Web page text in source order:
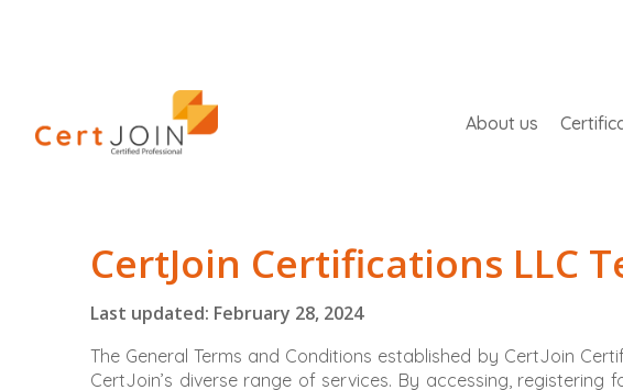
About us
CertJoin Certifications LLC
Last updated: February 28, 2024
The General Terms and Conditions established by CertJoin
CertJoin’s diverse range of services. By accessing,